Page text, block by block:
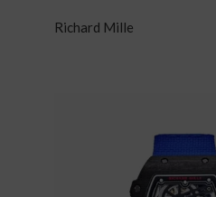
Richard Mille